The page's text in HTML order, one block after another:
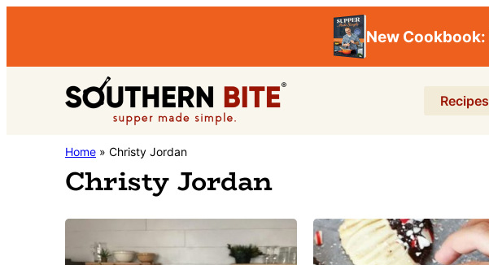
New Cookbook:
navigation
content
Southern
Bite
Stacey
Little's
Food
&
Recipes
Home » Christy Jordan
Christy Jordan